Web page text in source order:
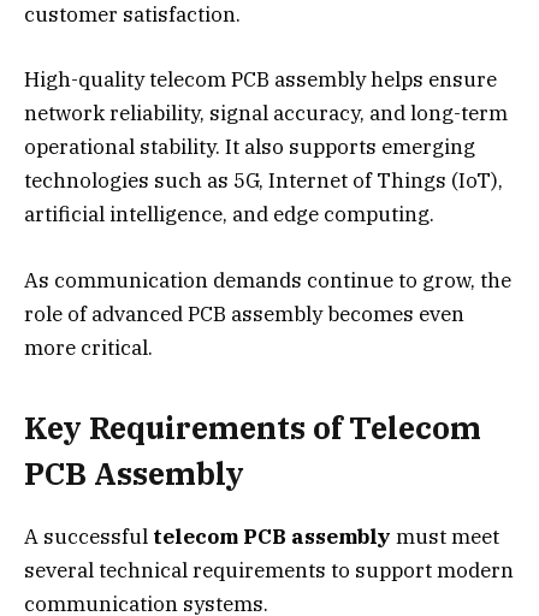
customer satisfaction.
High-quality telecom PCB assembly helps ensure
network reliability, signal accuracy, and long-term
operational stability. It also supports emerging
technologies such as 5G, Internet of Things (IoT),
artificial intelligence, and edge computing.
As communication demands continue to grow, the
role of advanced PCB assembly becomes even
more critical.
Key Requirements of Telecom
PCB Assembly
A successful telecom PCB assembly must meet
several technical requirements to support modern
communication systems.